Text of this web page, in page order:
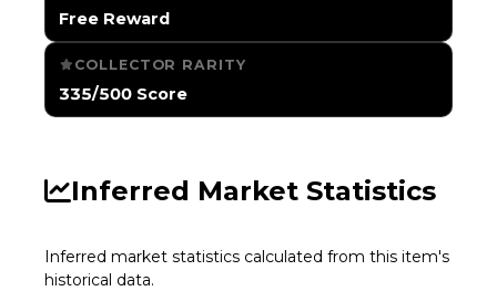
Free Reward
COLLECTOR RARITY
335/500 Score
Inferred Market Statistics
Inferred market statistics calculated from this item's
historical data.